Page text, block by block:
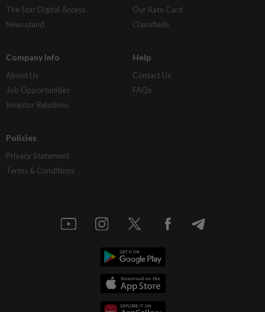
The Star Digital Access
Newsstand
Our Rate Card
Classifieds
Company Info
About Us
Job Opportunities
Investor Relations
Help
Contact Us
FAQs
Policies
Privacy Statement
Terms & Conditions